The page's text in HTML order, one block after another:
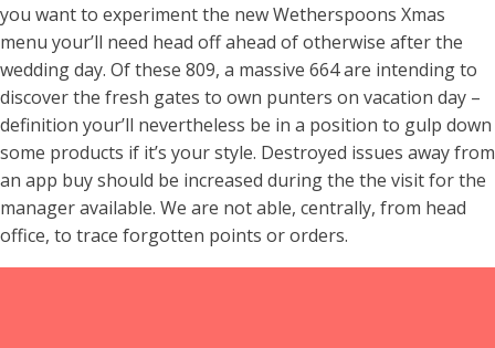
you want to experiment the new Wetherspoons Xmas
menu your’ll need head off ahead of otherwise after the
wedding day. Of these 809, a massive 664 are intending to
discover the fresh gates to own punters on vacation day –
definition your’ll nevertheless be in a position to gulp down
some products if it’s your style. Destroyed issues away from
an app buy should be increased during the the visit for the
manager available. We are not able, centrally, from head
office, to trace forgotten points or orders.